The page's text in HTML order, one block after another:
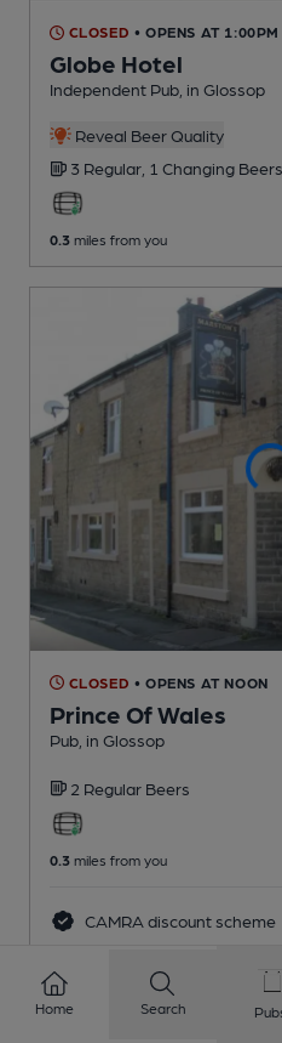
CLOSED • OPENS AT 1:00PM
Globe Hotel
Independent Pub , in Glossop
Reveal Beer Quality
3 Regular, 1 Changing Beers
0.3 miles from you
CLOSED • OPENS AT NOON
Prince Of Wales
Pub , in Glossop
2 Regular Beers
0.3 miles from you
CAMRA discount scheme
Home Search